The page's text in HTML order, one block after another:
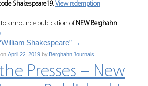
Shakespeare19. View redemption
to announce publication of NEW Berghahn
Shakespeare” →
April 22, 2019 by Berghahn Journals
Presses – New